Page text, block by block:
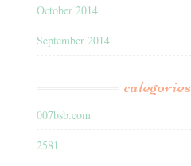
October 2014
September 2014
categories
007bsb.com
2581